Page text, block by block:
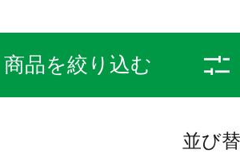
商品を絞り込む
並び